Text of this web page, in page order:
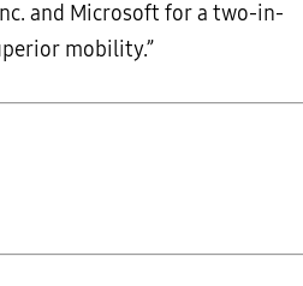
and Microsoft for a two-in-
mobility.”